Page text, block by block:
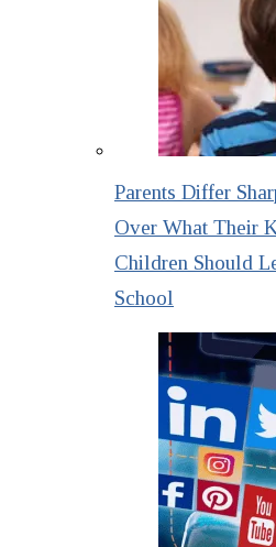
Parents Differ
Over What Their
Children Should
School